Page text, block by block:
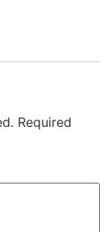
Required